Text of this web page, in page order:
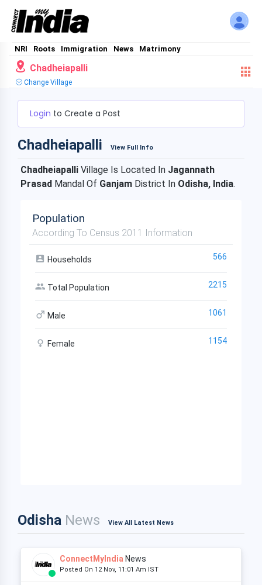
NRI Roots Immigration News Matrimony
Chadheiapalli
Change Village
Login to Create a Post
Chadheiapalli View Full Info
Chadheiapalli Village Is Located In Jagannath
Prasad Mandal Of Ganjam District In Odisha, India.
Population
According To Census 2011 Information
Households 566
Total Population 2215
Male 1061
Female 1154
Odisha News View All Latest News
ConnectMyIndia News
Posted On 12 Nov, 11:01 Am IST